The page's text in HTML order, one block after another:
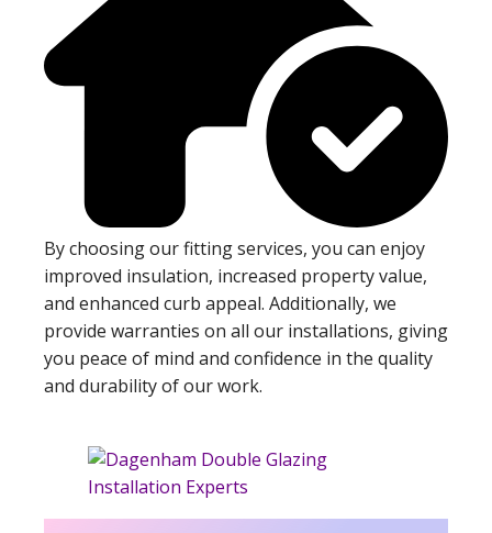
By choosing our fitting services, you can enjoy
improved insulation, increased property value,
and enhanced curb appeal. Additionally, we
provide warranties on all our installations, giving
you peace of mind and confidence in the quality
and durability of our work.